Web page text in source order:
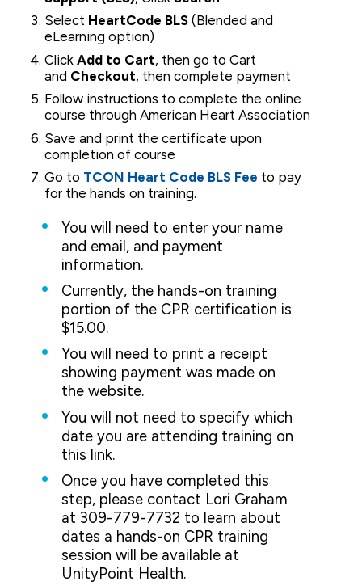
Select HeartCode BLS (Blended and
eLearning option)
ClickAdd to Cart, then go to Cart
and Checkout, then complete payment
Follow instructions to complete the online
course through American Heart Association
Save and print the certificate upon
completion of course
Go to TCON Heart Code BLS Fee to pay
for the hands on training.
You will need to enter your name
and email, and payment
information.
Currently, the hands-on training
portion of the CPR certification is
$15.00.
You will need to print a receipt
showing payment was made on
the website.
You will not need to specify which
date you are attending training on
this link.
Once you have completed this
step, please contact Lori Graham
at 309-779-7732 to learn about
dates a hands-on CPR training
session will be available at
UnityPoint Health.